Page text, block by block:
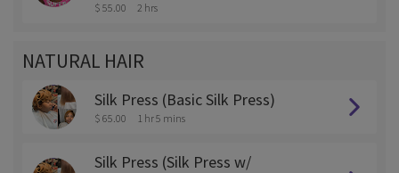
$ 55.00 2 hrs
NATURAL HAIR
Silk Press (Basic Silk Press)
$ 65.00 1 hr 5 mins
Silk Press (Silk Press w/